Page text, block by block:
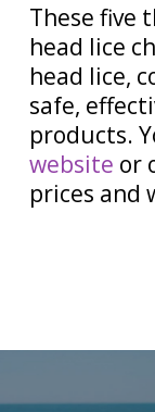
These five
head lice
head lice,
safe,
products.
website or
prices and